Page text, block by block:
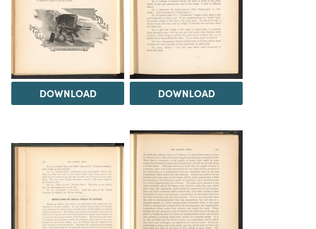
DOWNLOAD DOWNLOAD